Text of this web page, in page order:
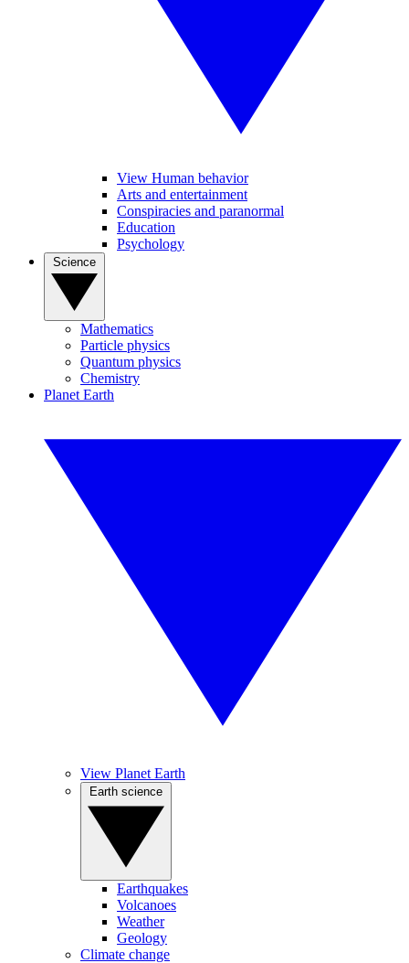
View Human behavior
Arts and entertainment
Conspiracies and paranormal
Education
Psychology
Mathematics
Particle physics
Quantum physics
Chemistry
Planet Earth
View Planet Earth
Earthquakes
Volcanoes
Weather
Geology
Climate change